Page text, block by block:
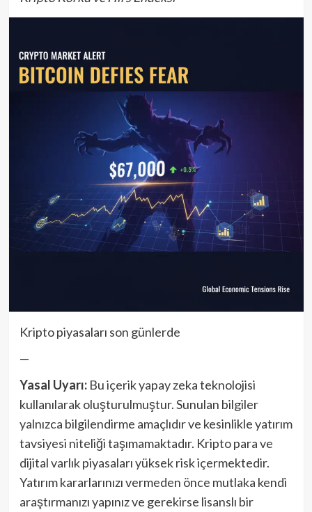
Kripto piyasaları son günlerde
—
Yasal Uyarı:Bu içerik yapay zeka teknolojisi
kullanılarak oluşturulmuştur. Sunulan bilgiler
yalnızca bilgilendirme amaçlıdır ve kesinlikle yatırım
tavsiyesi niteliği taşımamaktadır. Kripto para ve
dijital varlık piyasaları yüksek risk içermektedir.
Yatırım kararlarınızı vermeden önce mutlaka kendi
araştırmanızı yapınız ve gerekirse lisanslı bir